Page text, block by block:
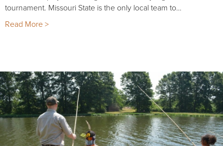
tournament. Missouri State is the only local team to…
Read More >